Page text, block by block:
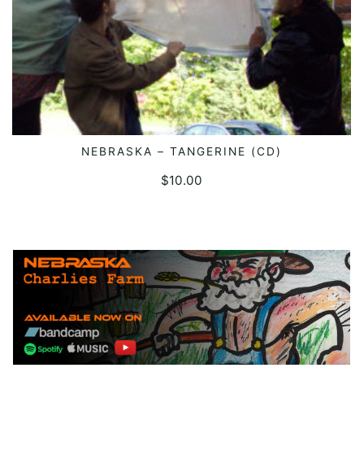
ADD TO CART
NEBRASKA – TANGERINE (CD)
$10.00